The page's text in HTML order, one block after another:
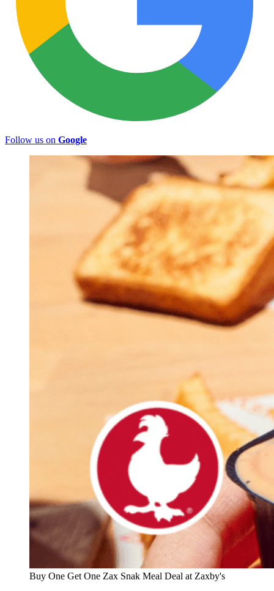
Follow us on Google
Buy One Get One Zax Snak Meal Deal at Zaxby's